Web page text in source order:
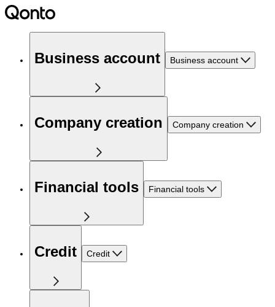
Business account Business account
Company creation Company creation
Financial tools Financial tools
Credit Credit